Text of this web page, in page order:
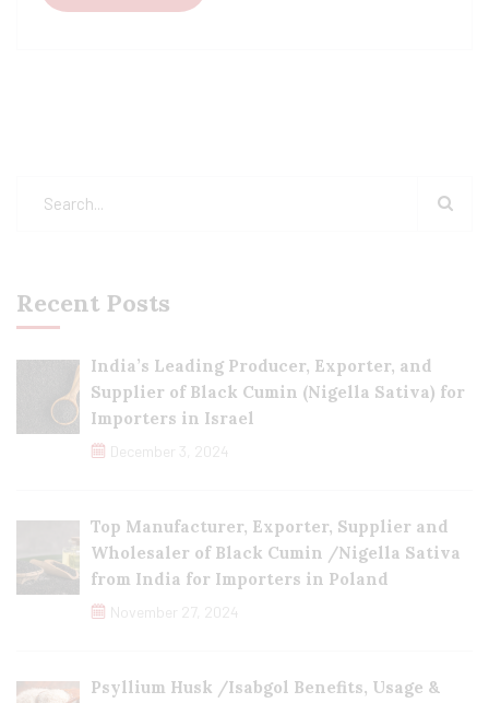
Recent Posts
India’s Leading Producer, Exporter, and
Supplier of Black Cumin (Nigella Sativa) for
Importers in Israel
December 3, 2024
Top Manufacturer, Exporter, Supplier and
Wholesaler of Black Cumin /Nigella Sativa
from India for Importers in Poland
November 27, 2024
Psyllium Husk /Isabgol Benefits, Usage &